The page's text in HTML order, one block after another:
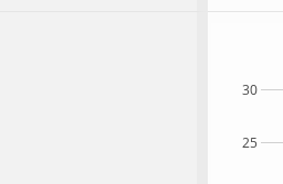
25
30